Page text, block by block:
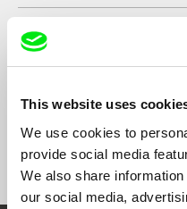
This website uses
We use cookies to
provide social media
We also share
our social media,
Mali bojownicy
Show